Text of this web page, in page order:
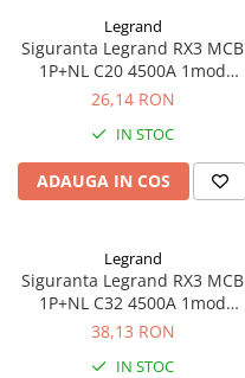
Legrand
Siguranta Legrand RX3 MCB
1P+NL C20 4500A 1mod
419950
26,14 RON
IN STOC
ADAUGA IN COS
Legrand
Siguranta Legrand RX3 MCB
1P+NL C32 4500A 1mod
419952
38,13 RON
IN STOC